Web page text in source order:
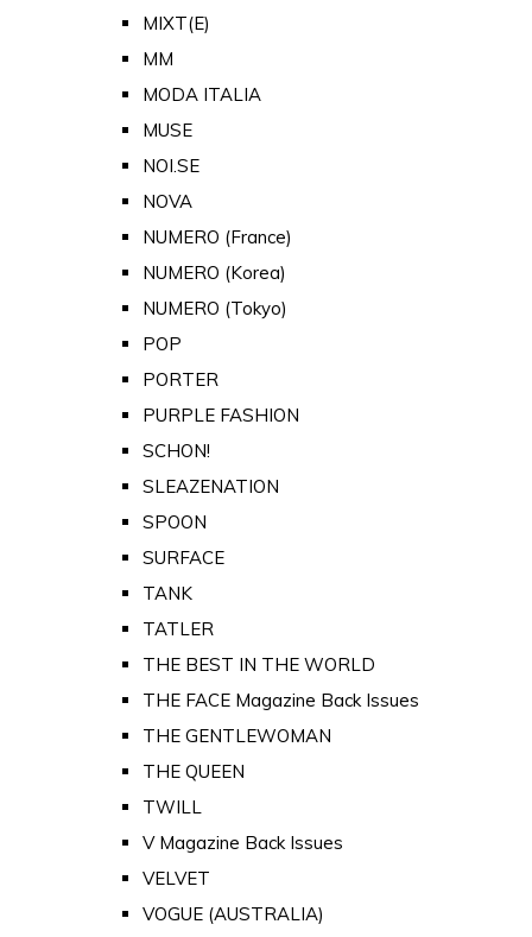
MIXT(E)
MM
MODA ITALIA
MUSE
NOI.SE
NOVA
NUMERO (France)
NUMERO (Korea)
NUMERO (Tokyo)
POP
PORTER
PURPLE FASHION
SCHON!
SLEAZENATION
SPOON
SURFACE
TANK
TATLER
THE BEST IN THE WORLD
THE FACE Magazine Back Issues
THE GENTLEWOMAN
THE QUEEN
TWILL
V Magazine Back Issues
VELVET
VOGUE (AUSTRALIA)